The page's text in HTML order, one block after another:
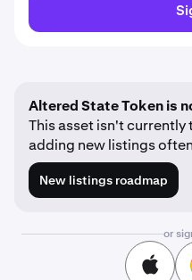
Altered State Token is
This asset isn't
adding new listings
New listings roadmap
or